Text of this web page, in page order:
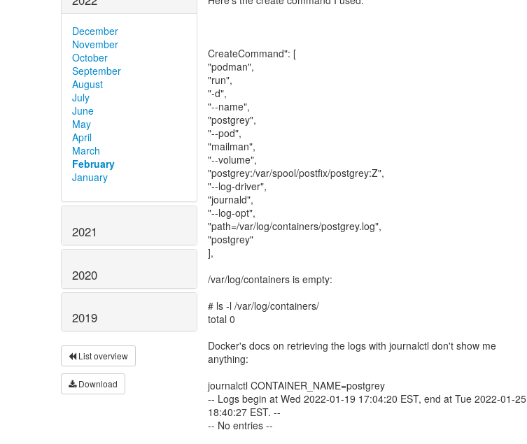
December
November
October
September
August
July
June
May
April
March
February
January
2021
2020
2019
List overview
Download
CreateCommand": [
"podman",
"run",
"-d",
"--name",
"postgrey",
"--pod",
"mailman",
"--volume",
"postgrey:/var/spool/postfix/postgrey:Z",
"--log-driver",
"journald",
"--log-opt",
"path=/var/log/containers/postgrey.log",
"postgrey"
],
/var/log/containers is empty:
# ls -l /var/log/containers/
total 0
Docker's docs on retrieving the logs with journalctl don't show me
anything:
journalctl CONTAINER_NAME=postgrey
-- Logs begin at Wed 2022-01-19 17:04:20 EST, end at Tue 2022-01-25
18:40:27 EST. --
-- No entries --